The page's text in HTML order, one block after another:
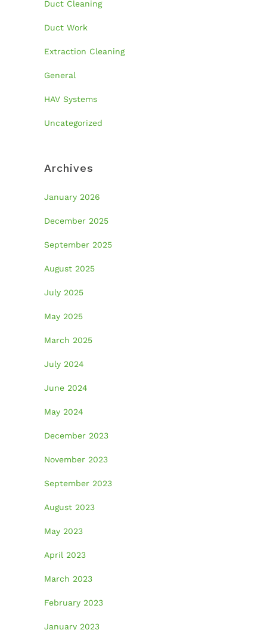
Duct Cleaning
Duct Work
Extraction Cleaning
General
HAV Systems
Uncategorized
Archives
January 2026
December 2025
September 2025
August 2025
July 2025
May 2025
March 2025
July 2024
June 2024
May 2024
December 2023
November 2023
September 2023
August 2023
May 2023
April 2023
March 2023
February 2023
January 2023